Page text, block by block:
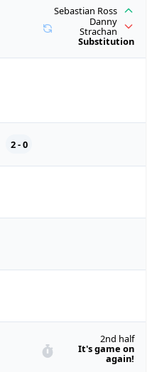
2nd half
It's game on
again!
2 - 0
Sebastian Ross
Danny
Strachan
Substitution